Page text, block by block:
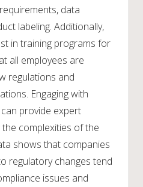
data
labeling. Additionally,
in training programs for
all employees are
regulations and
Engaging with
provide expert
complexities of the
shows that companies
regulatory changes tend
issues and